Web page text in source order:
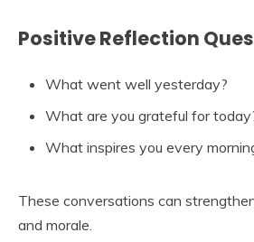
Positive Reflection
What went well yesterday?
What are you grateful for
What inspires you every
These conversations can
and morale.